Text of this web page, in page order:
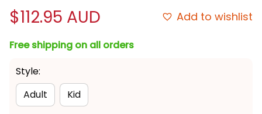
$112.95 AUD Add to wishlist
Free shipping on all orders
Style:
Adult
Kid